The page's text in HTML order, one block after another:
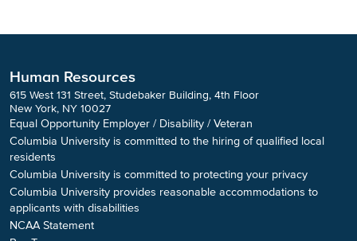
Human Resources
615 West 131 Street, Studebaker Building, 4th Floor
New York, NY 10027
Equal Opportunity Employer / Disability / Veteran
Columbia University is committed to the hiring of qualified local
residents
Columbia University is committed to protecting your privacy
Columbia University provides reasonable accommodations to
applicants with disabilities
NCAA Statement